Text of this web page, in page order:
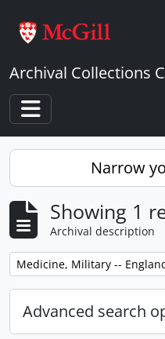
Archival Collections
Toggle navigation
Narrow
Showing 1
Archival description
Remove filter:
Medicine, Military --
Advanced search